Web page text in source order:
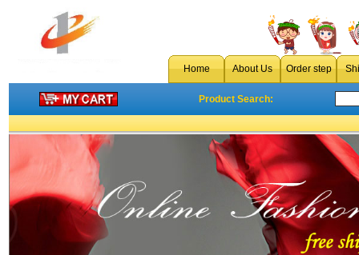
Home About Us Order step
Product Search: